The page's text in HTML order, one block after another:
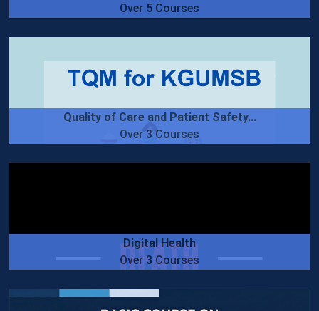
Over 5 Courses
Quality of Care and Patient Safety...
Over 3 Courses
Digital Health
Over 3 Courses